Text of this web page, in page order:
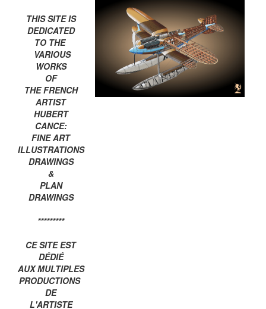
THIS SITE IS
DEDICATED
TO THE
VARIOUS
WORKS
OF
THE FRENCH
ARTIST
HUBERT
CANCE:
FINE ART
ILLUSTRATIONS
DRAWINGS
&
PLAN
DRAWINGS
*********
CE SITE EST
DÉDIÉ
AUX MULTIPLES
PRODUCTIONS
DE
L'ARTISTE